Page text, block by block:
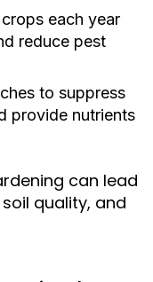
each year
reduce pest
to suppress
provide nutrients
can lead
quality, and